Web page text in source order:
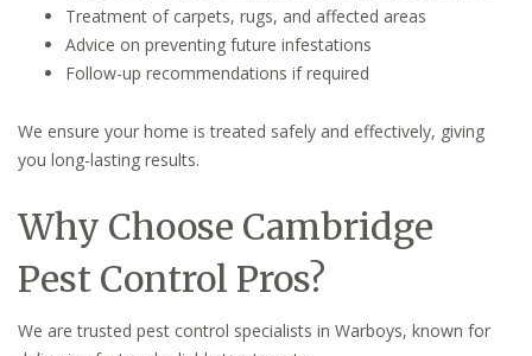
Treatment of carpets, rugs, and affected areas
Advice on preventing future infestations
Follow-up recommendations if required
We ensure your home is treated safely and effectively, giving
you long-lasting results.
Why Choose Cambridge
Pest Control Pros?
We are trusted pest control specialists in Warboys, known for